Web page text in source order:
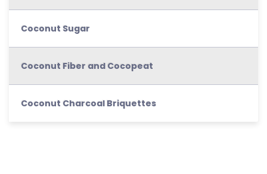
Coconut Sugar
Coconut Fiber and Cocopeat
Coconut Charcoal Briquettes